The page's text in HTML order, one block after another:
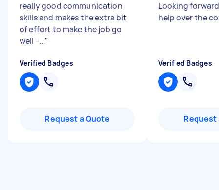
really good communication
skills and makes the extra bit
of effort to make the job go
well -..."
Verified Badges
Request a Quote
Looking
help over the
Verified Badges
Request